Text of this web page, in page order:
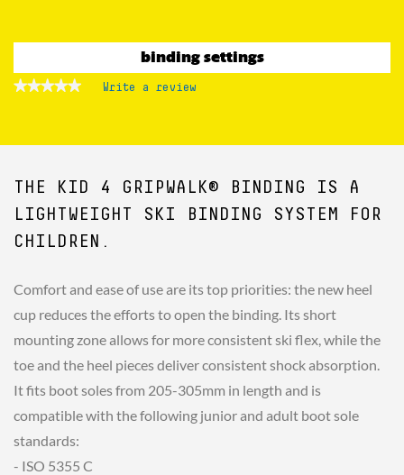
binding settings
★★★★★
★★★★★ Write a review
modal
dialog.
THE KID 4 GRIPWALK® BINDING IS A
LIGHTWEIGHT SKI BINDING SYSTEM FOR
CHILDREN.
Comfort and ease of use are its top priorities: the new heel
cup reduces the efforts to open the binding. Its short
mounting zone allows for more consistent ski flex, while the
toe and the heel pieces deliver consistent shock absorption.
It fits boot soles from 205-305mm in length and is
compatible with the following junior and adult boot sole
standards:
- ISO 5355 C